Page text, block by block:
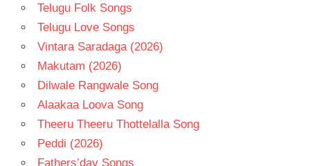
Telugu Folk Songs
Telugu Love Songs
Vintara Saradaga (2026)
Makutam (2026)
Dilwale Rangwale Song
Alaakaa Loova Song
Theeru Theeru Thottelalla Song
Peddi (2026)
Fathers’day Songs